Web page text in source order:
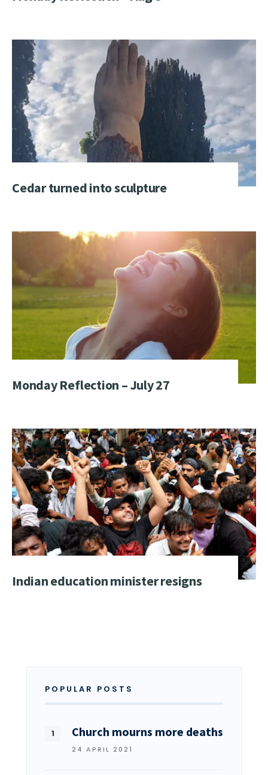
Cedar turned into sculpture
Monday Reflection – July 27
Indian education minister resigns
POPULAR POSTS
Church mourns more deaths
24 APRIL 2021